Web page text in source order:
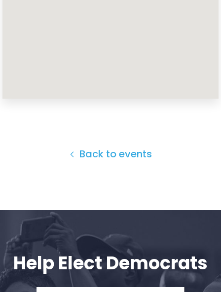
Your Party
Back to events
Help Elect Democrats